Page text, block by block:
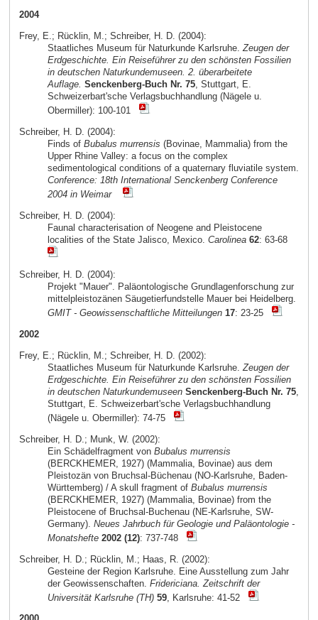
2004
Frey, E.; Rücklin, M.; Schreiber, H. D. (2004):
Staatliches Museum für Naturkunde Karlsruhe.Zeugen der
Erdgeschichte. Ein Reiseführer zu den schönsten Fossilien
in deutschen Naturkundemuseen. 2. überarbeitete
Auflage. Senckenberg-Buch Nr. 75, Stuttgart, E.
Schweizerbart'sche Verlagsbuchhandlung (Nägele u.
Obermiller): 100-101
Schreiber, H. D. (2004):
Finds of Bubalus murrensis (Bovinae, Mammalia) from the
Upper Rhine Valley: a focus on the complex
sedimentological conditions of a quaternary fluviatile system.
Conference: 18th International Senckenberg Conference
2004 in Weimar
Schreiber, H. D. (2004):
Faunal characterisation of Neogene and Pleistocene
localities of the State Jalisco, Mexico. Carolinea 62: 63-68
Schreiber, H. D. (2004):
Projekt "Mauer". Paläontologische Grundlagenforschung zur
mittelpleistozänen Säugetierfundstelle Mauer bei Heidelberg.
GMIT - Geowissenschaftliche Mitteilungen 17: 23-25
2002
Frey, E.; Rücklin, M.; Schreiber, H. D. (2002):
Staatliches Museum für Naturkunde Karlsruhe.Zeugen der
Erdgeschichte. Ein Reiseführer zu den schönsten Fossilien
in deutschen Naturkundemuseen Senckenberg-Buch Nr. 75,
Stuttgart, E. Schweizerbart'sche Verlagsbuchhandlung
(Nägele u. Obermiller): 74-75
Schreiber, H. D.; Munk, W. (2002):
Ein Schädelfragment von Bubalus murrensis
(BERCKHEMER, 1927) (Mammalia, Bovinae) aus dem
Pleistozän von Bruchsal-Büchenau (NO-Karlsruhe, Baden-
Württemberg) / A skull fragment of Bubalus murrensis
(BERCKHEMER, 1927) (Mammalia, Bovinae) from the
Pleistocene of Bruchsal-Buchenau (NE-Karlsruhe, SW-
Germany). Neues Jahrbuch für Geologie und Paläontologie -
Monatshefte 2002 (12): 737-748
Schreiber, H. D.; Rücklin, M.; Haas, R. (2002):
Gesteine der Region Karlsruhe. Eine Ausstellung zum Jahr
der Geowissenschaften. Fridericiana. Zeitschrift der
Universität Karlsruhe (TH) 59, Karlsruhe: 41-52